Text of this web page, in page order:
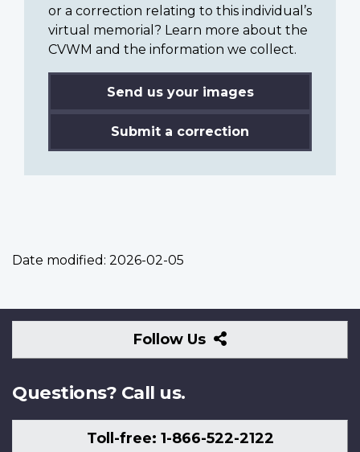
or a correction relating to this individual’s
virtual memorial? Learn more about the
CVWM and the information we collect.
Send us your images
Submit a correction
Date modified: 2026-02-05
Follow Us
Follow
Us
Questions? Call us.
Toll-free: 1-866-522-2122